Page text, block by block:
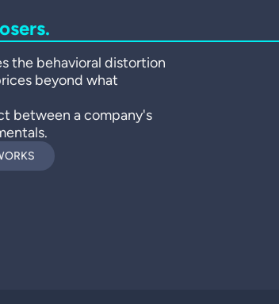
the behavioral distortion
beyond what
between a company's